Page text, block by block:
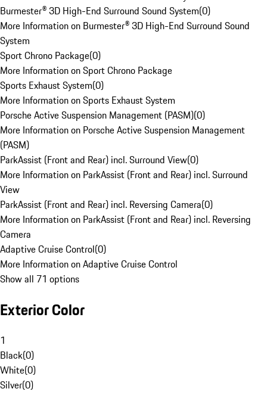
Burmester® 3D High-End Surround Sound System(0)
More Information on Burmester® 3D High-End Surround Sound
System
Sport Chrono Package(0)
More Information on Sport Chrono Package
Sports Exhaust System(0)
More Information on Sports Exhaust System
Porsche Active Suspension Management (PASM)(0)
More Information on Porsche Active Suspension Management
(PASM)
ParkAssist (Front and Rear) incl. Surround View(0)
More Information on ParkAssist (Front and Rear) incl. Surround
View
ParkAssist (Front and Rear) incl. Reversing Camera(0)
More Information on ParkAssist (Front and Rear) incl. Reversing
Camera
Adaptive Cruise Control(0)
More Information on Adaptive Cruise Control
Show all 71 options
Exterior Color
1
Black(0)
White(0)
Silver(0)